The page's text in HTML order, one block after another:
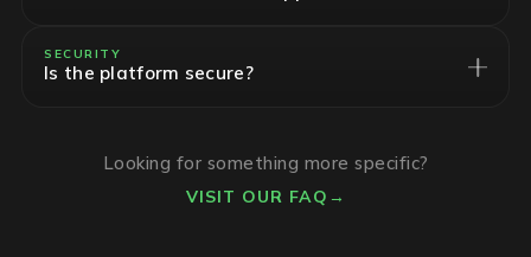
SECURITY
Is the platform secure?
Looking for something more specific?
VISIT OUR FAQ →